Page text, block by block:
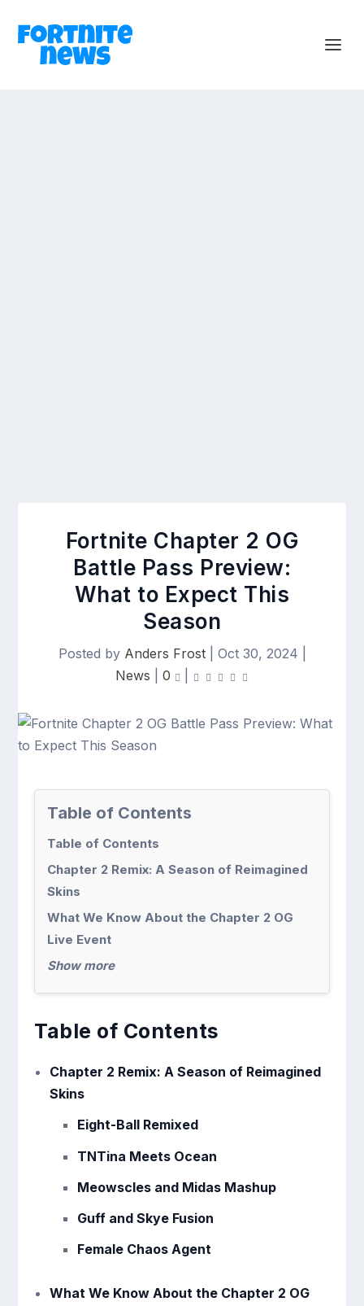
Fortnite Chapter 2 OG
Battle Pass Preview:
What to Expect This
Season
Posted by Anders Frost| Oct 30, 2024
News
0
Table of Contents
Table of Contents
Chapter 2 Remix: A Season of Reimagined
Skins
What We Know About the Chapter 2 OG
Live Event
Show more
Table of Contents
Chapter 2 Remix: A Season of Reimagined
Skins
Eight-Ball Remixed
TNTina Meets Ocean
Meowscles and Midas Mashup
Guff and Skye Fusion
Female Chaos Agent
What We Know About the Chapter 2 OG